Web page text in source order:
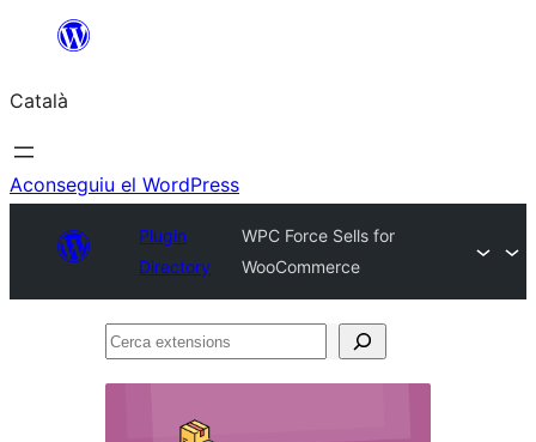
contingut
Català
Aconseguiu el WordPress
Plugin
Directory
WPC Force Sells for
WooCommerce
Cerca